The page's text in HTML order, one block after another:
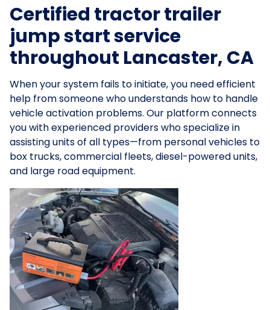
Certified tractor trailer
jump start service
throughout Lancaster, CA
When your system fails to initiate, you need efficient
help from someone who understands how to handle
vehicle activation problems. Our platform connects
you with experienced providers who specialize in
assisting units of all types—from personal vehicles to
box trucks, commercial fleets, diesel-powered units,
and large road equipment.